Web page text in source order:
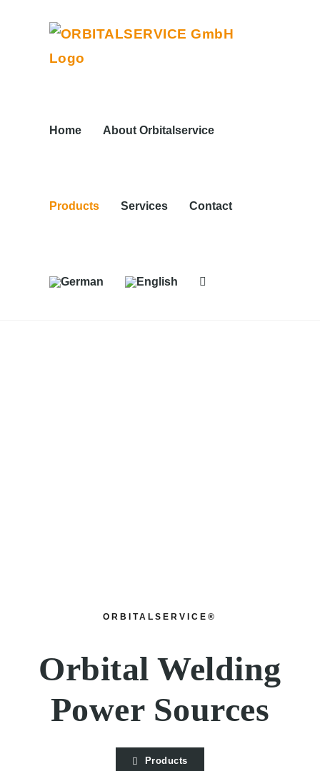
content
Home About Orbitalservice
Products Services Contact
ORBITALSERVICE®
Orbital Welding
Power Sources
Products